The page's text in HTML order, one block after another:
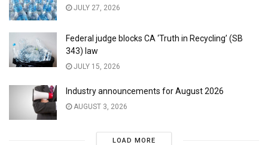
JULY 27, 2026
Federal judge blocks CA ‘Truth in Recycling’ (SB
343) law
JULY 15, 2026
Industry announcements for August 2026
AUGUST 3, 2026
LOAD MORE